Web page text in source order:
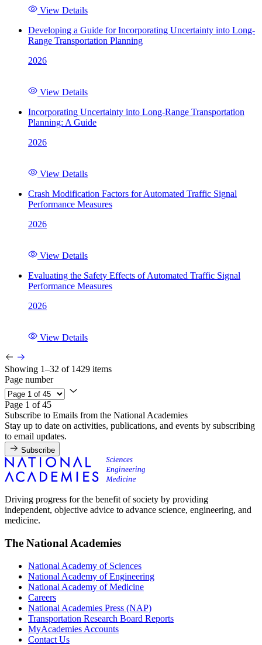
View Details
Developing a Guide for Incorporating Uncertainty into Long-
Range Transportation Planning
2026
View Details
Incorporating Uncertainty into Long-Range Transportation
Planning: A Guide
2026
View Details
Crash Modification Factors for Automated Traffic Signal
Performance Measures
2026
View Details
Evaluating the Safety Effects of Automated Traffic Signal
Performance Measures
2026
View Details
Showing 1–32 of 1429 items
Page number
Page 1 of 45
Subscribe to Emails from the National Academies
Stay up to date on activities, publications, and events by subscribing
to email updates.
Subscribe
Driving progress for the benefit of society by providing
independent, objective advice to advance science, engineering, and
medicine.
The National Academies
National Academy of Sciences
National Academy of Engineering
National Academy of Medicine
Careers
National Academies Press (NAP)
Transportation Research Board Reports
MyAcademies Accounts
Contact Us